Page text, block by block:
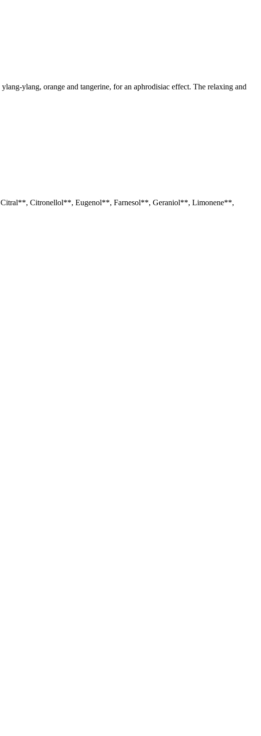
ylang, orange and tangerine, for an aphrodisiac effect. The relaxing and
Citral**, Citronellol**, Eugenol**, Farnesol**, Geraniol**, Limonene**,